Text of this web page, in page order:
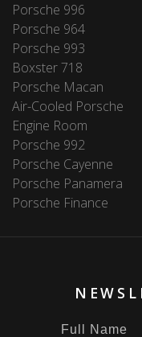
Porsche 996
Porsche 964
Porsche 993
Boxster 718
Porsche Macan
Air-Cooled Porsche
Engine Room
Porsche 992
Porsche Cayenne
Porsche Panamera
Porsche Finance